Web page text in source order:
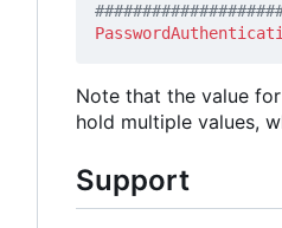
Note that the value
hold multiple values,
Support